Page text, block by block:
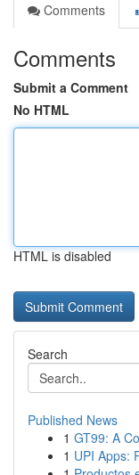
Comments
Comments
Submit a Comment
No HTML
HTML is disabled
Search
Published News
1 GT99: A
1 UPI Apps: